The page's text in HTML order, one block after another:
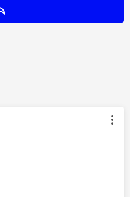
authored by: